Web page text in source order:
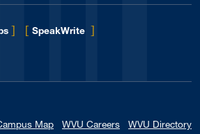
] [ SpeakWrite ]
Map WVU Careers WVU Directory